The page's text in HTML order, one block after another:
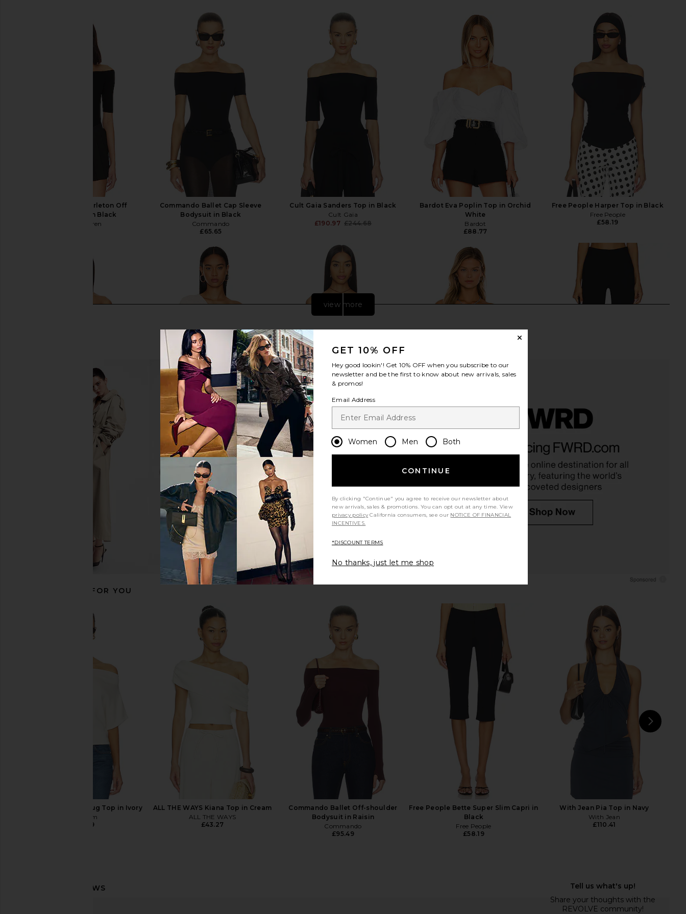
Michael Lauren Carleton Off
Shoulder Top in Black
Michael Lauren
Commando Ballet Cap Sleeve
Bodysuit in Black
Commando
£65.65
Cult Gaia Sanders Top in Black
Cult Gaia
£190.97 £244.68
Bardot Eva Poplin Top in Orchid
White
Bardot
£88.77
Free People Harper Top in Black
Free People
£58.19
Michael Lauren Lanny Off Shoulder
Long Sleeve Top Double Layered
Susana Monaco Gathered Top in
Blanched Almond
Susana Monaco
£110.41
Free People Harper Top in Dill Seed
Free People
£58.19
Enza Costa Silk Rib Off the
Shoulder Long Sleeve Top in Black
Enza Costa
in Black
£73.11
Commando Ballet Off-shoulder
Bodysuit in Black
Geel Cooper Capri Pant in Black
LIONESS Angelic Mini Dress in Ivory
£67.14
With Jean Belinda Top in White
Lace
With Jean
Helsa Stretch Cotton Sateen Midi
view more
RECOMMENDED FOR YOU
EB Denim Dahlia Shrug Top in Ivory
EB Denim
£160.39
ALL THE WAYS Kiana Top in Cream
ALL THE WAYS
£43.27
Commando Ballet Off-shoulder
Bodysuit in Raisin
Commando
£95.49
Free People Bette Super Slim Capri in
Black
Free People
£58.19
With Jean Pia Top in Navy
With Jean
£110.41
GET 10% OFF
Hey good lookin'! Get 10% OFF when you subscribe to our
newsletter and be the first to know about new arrivals, sales
& promos!
Email Address
Women Men Both
CONTINUE
By clicking "Continue" you agree to receive our newsletter about
new arrivals, sales & promotions. You can opt out at any time. View
privacy policy California consumers, see our NOTICE OF FINANCIAL
INCENTIVES.
*DISCOUNT TERMS
No thanks, just let me shop